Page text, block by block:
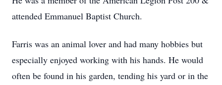
attended Emmanuel Baptist Church.
Farris was an animal lover and had many hobbies but
especially enjoyed working with his hands. He would
often be found in his garden, tending his yard or in the